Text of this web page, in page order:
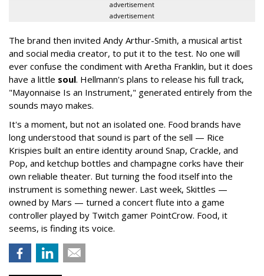
advertisement
advertisement
The brand then invited Andy Arthur-Smith, a musical artist
and social media creator, to put it to the test. No one will
ever confuse the condiment with Aretha Franklin, but it does
have a little soul. Hellmann's plans to release his full track,
"Mayonnaise Is an Instrument," generated entirely from the
sounds mayo makes.
It's a moment, but not an isolated one. Food brands have
long understood that sound is part of the sell — Rice
Krispies built an entire identity around Snap, Crackle, and
Pop, and ketchup bottles and champagne corks have their
own reliable theater. But turning the food itself into the
instrument is something newer. Last week, Skittles —
owned by Mars — turned a concert flute into a game
controller played by Twitch gamer PointCrow. Food, it
seems, is finding its voice.